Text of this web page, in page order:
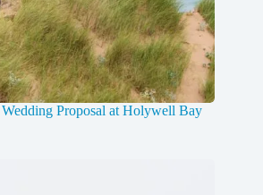
Proposal at Holywell Bay